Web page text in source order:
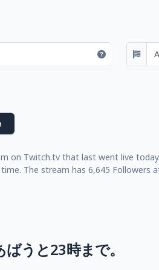
on Twitch.tv that last went live
The stream has 6,645 Followers
うと23時まで。